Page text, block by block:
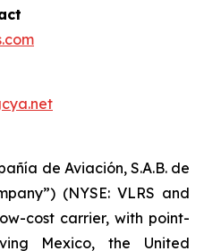
de Aviación, S.A.B. de
(NYSE: VLRS and
cost carrier, with point-
Mexico, the United